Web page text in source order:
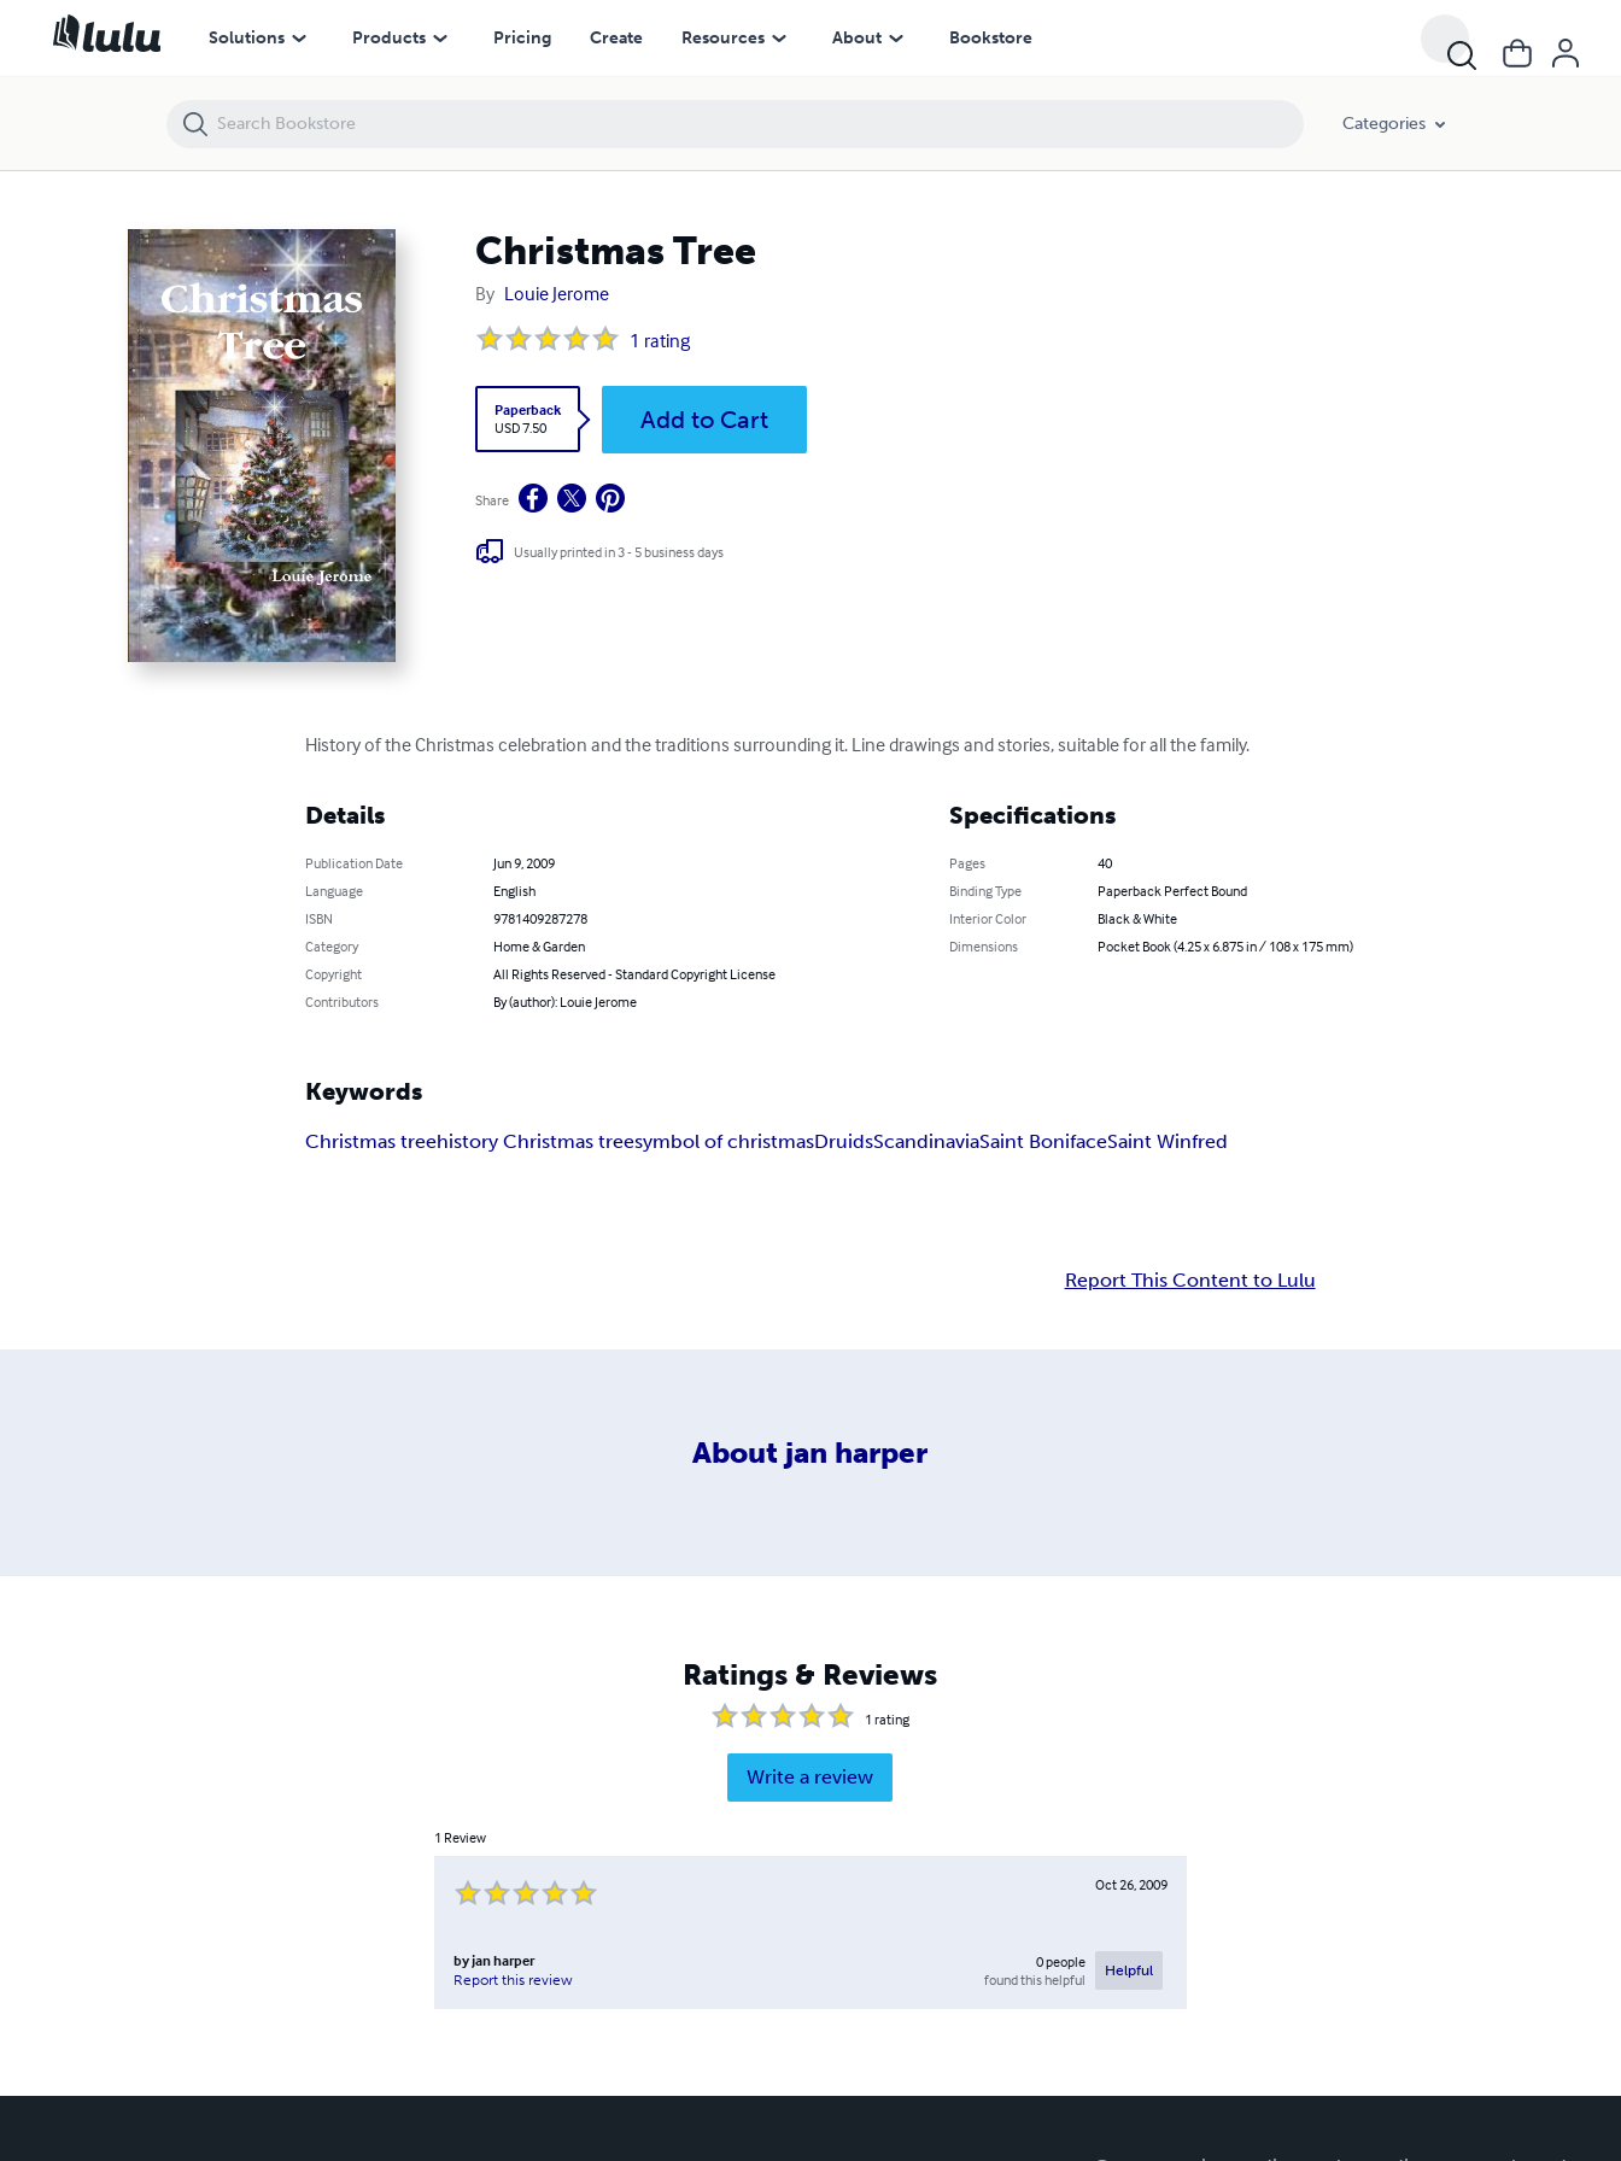
Solutions Products Pricing Create Resources About Bookstore
Categories
Christmas Tree
By Louie Jerome
1 rating
Paperback
USD 7.50
Add to Cart
Share
Usually printed in 3 - 5 business days
History of the Christmas celebration and the traditions surrounding it. Line drawings and stories, suitable for all the family.
Details
Publication Date
Jun 9, 2009
Language
English
ISBN
9781409287278
Category
Home & Garden
Copyright
All Rights Reserved - Standard Copyright License
Contributors
By (author): Louie Jerome
Specifications
Pages
40
Binding Type
Paperback Perfect Bound
Interior Color
Black & White
Dimensions
Pocket Book (4.25 x 6.875 in / 108 x 175 mm)
Keywords
Christmas treehistory Christmas treesymbol of christmasDruidsScandinaviaSaint BonifaceSaint Winfred
Report This Content to Lulu
About jan harper
Ratings & Reviews
1 rating
Write a review
1 Review
Oct 26, 2009
by jan harper
Report this review
0people
found this helpful
Helpful
Christmas Tree